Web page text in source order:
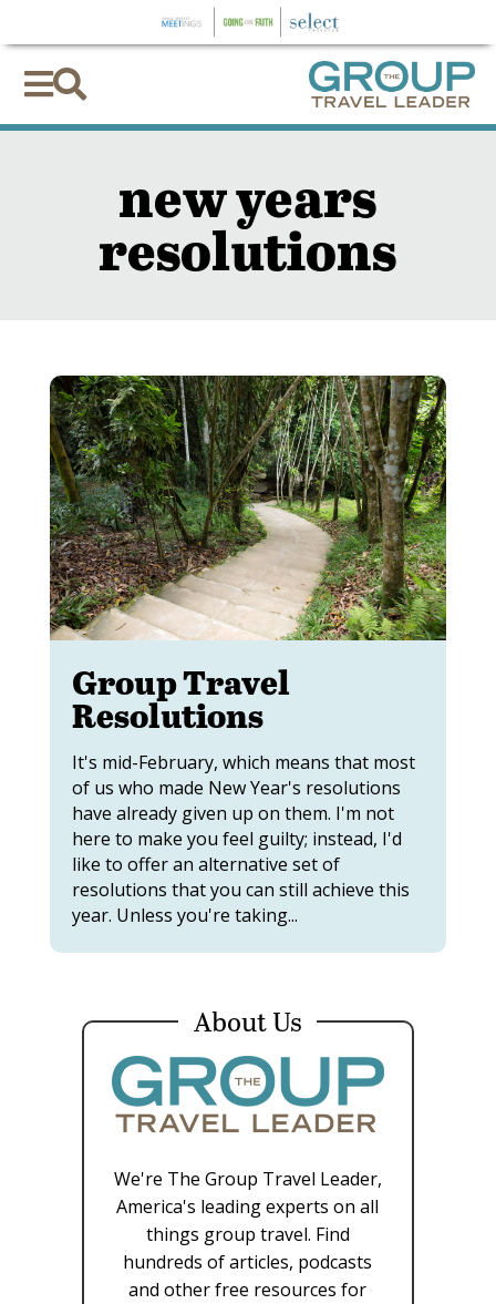

new years
resolutions
Group Travel
Resolutions
It's mid-February, which means that most
of us who made New Year's resolutions
have already given up on them. I'm not
here to make you feel guilty; instead, I'd
like to offer an alternative set of
resolutions that you can still achieve this
year. Unless you're taking...
About Us
We're The Group Travel Leader,
America's leading experts on all
things group travel. Find
hundreds of articles, podcasts
and other free resources for